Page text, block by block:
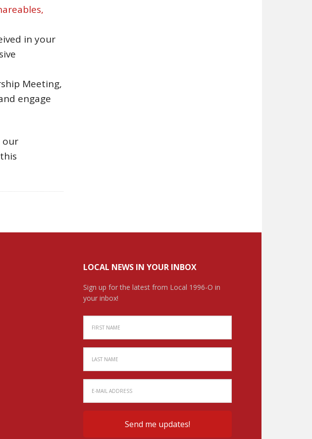
in your
Meeting,
engage
our
LOCAL NEWS IN YOUR INBOX
Sign up for the latest from Local 1996-O in
your inbox!